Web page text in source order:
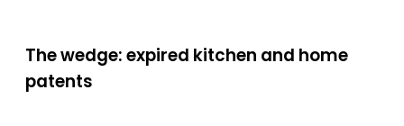
The wedge: expired kitchen and home
patents